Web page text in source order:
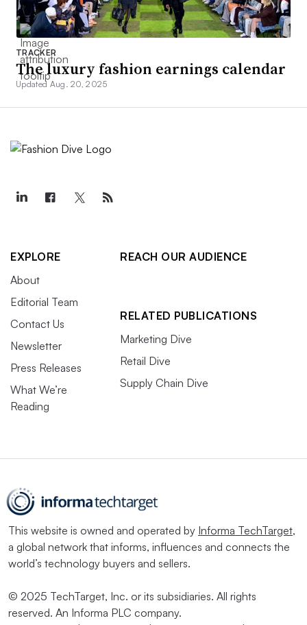
TRACKER
The luxury fashion earnings calendar
Updated Aug. 20, 2025
EXPLORE
About
Editorial Team
Contact Us
Newsletter
Press Releases
What We’re
Reading
REACH OUR AUDIENCE
RELATED PUBLICATIONS
Marketing Dive
Retail Dive
Supply Chain Dive
This website is owned and operated by Informa TechTarget,
a global network that informs, influences and connects the
world’s technology buyers and sellers.
© 2025 TechTarget, Inc. or its subsidiaries. All rights
reserved. An Informa PLC company.